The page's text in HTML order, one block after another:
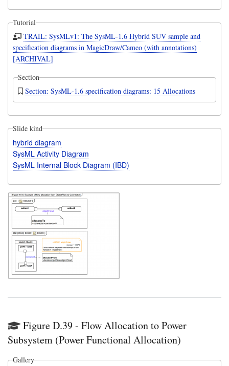
Tutorial
TRAIL: SysMLv1: The SysML-1.6 Hybrid SUV sample and
specification diagrams in MagicDraw/Cameo (with annotations)
[ARCHIVAL]
Section
Section: SysML-1.6 specification diagrams: 15 Allocations
Slide kind
hybrid diagram
SysML Activity Diagram
SysML Internal Block Diagram (IBD)
Figure D.39 - Flow Allocation to Power
Subsystem (Power Functional Allocation)
Gallery